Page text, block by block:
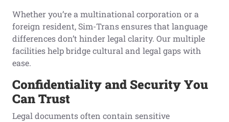
Whether you’re a multinational corporation or a
foreign resident, Sim-Trans ensures that language
differences don’t hinder legal clarity. Our multiple
facilities help bridge cultural and legal gaps with
ease.
Confidentiality and Security You
Can Trust
Legal documents often contain sensitive